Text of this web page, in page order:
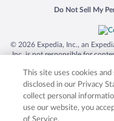
Do Not Sell My
Opens in a new
© 2026 Expedia, Inc., an
Inc. is not responsible for
trademarks of Expedia, Inc.
product and company names
respective
This site uses cookies
disclosed in our Privacy
collect personal
use our website, you